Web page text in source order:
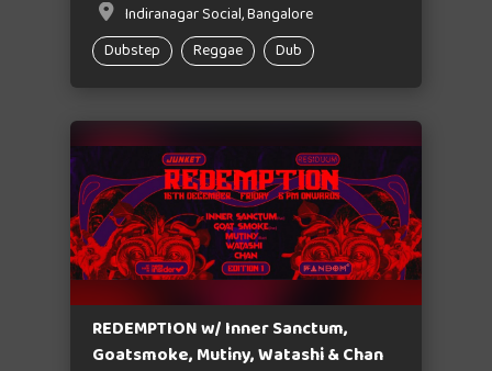
Indiranagar Social, Bangalore
Dubstep
Reggae Dub
REDEMPTION w/ Inner Sanctum,
Goatsmoke, Mutiny, Watashi & Chan